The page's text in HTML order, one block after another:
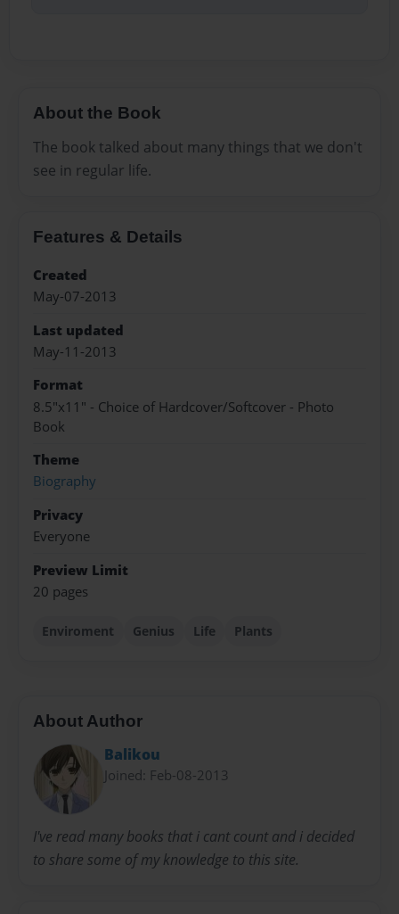
About the Book
The book talked about many things that we don't
see in regular life.
Features & Details
Created
May-07-2013
Last updated
May-11-2013
Format
8.5"x11" - Choice of Hardcover/Softcover - Photo
Book
Theme
Biography
Privacy
Everyone
Preview Limit
20 pages
Enviroment Genius Life Plants
About Author
Balikou
Joined: Feb-08-2013
I've read many books that i cant count and i decided
to share some of my knowledge to this site.